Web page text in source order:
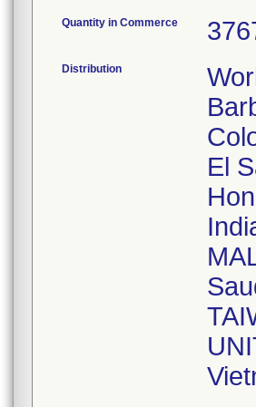
Quantity in Commerce
Distribution
El